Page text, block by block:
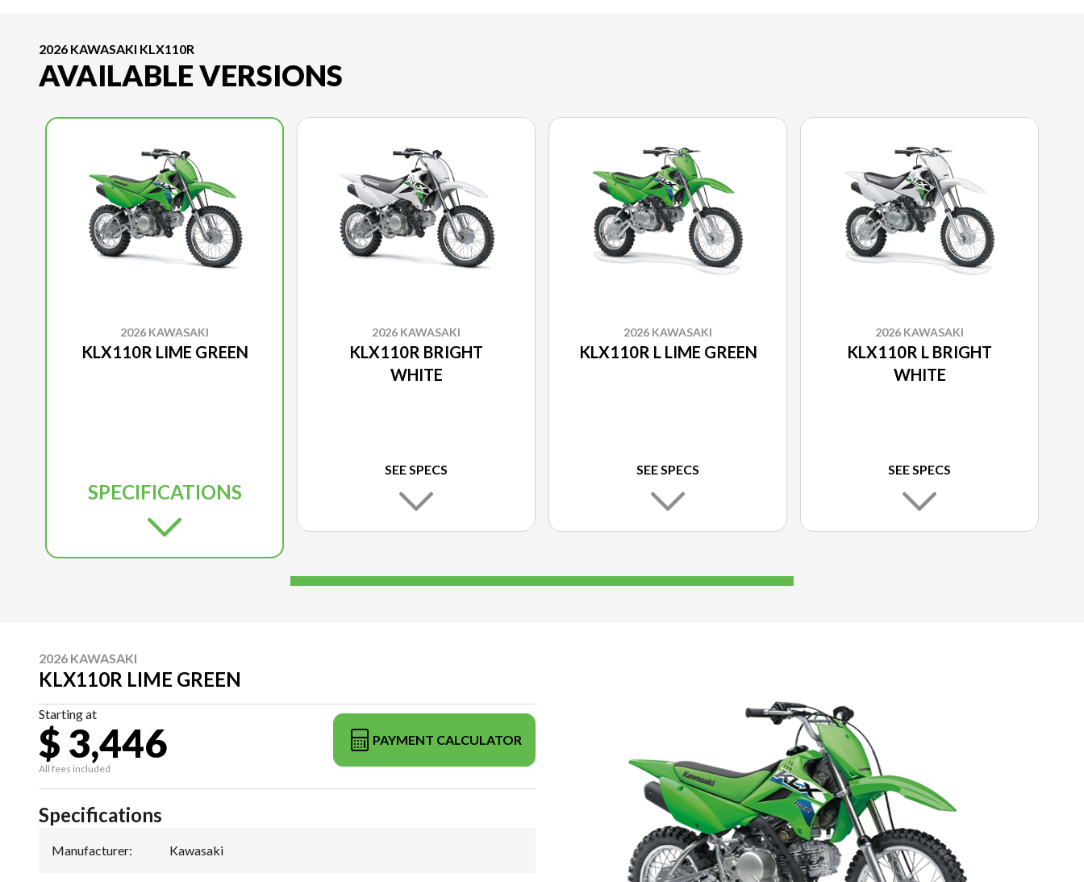
2026 KAWASAKI KLX110R
AVAILABLE VERSIONS
2026 KAWASAKI
KLX110R LIME GREEN
SPECIFICATIONS
2026 KAWASAKI
KLX110R BRIGHT
WHITE
SEE SPECS
2026 KAWASAKI
KLX110R L LIME GREEN
SEE SPECS
2026 KAWASAKI
KLX110R L BRIGHT
WHITE
SEE SPECS
2026 KAWASAKI
KLX110R LIME GREEN
Starting at
$ 3,446
All fees included
PAYMENT CALCULATOR
Specifications
Manufacturer: Kawasaki